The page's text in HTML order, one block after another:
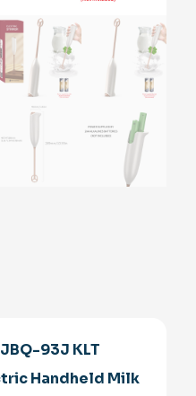
93J KLT
Handheld Milk